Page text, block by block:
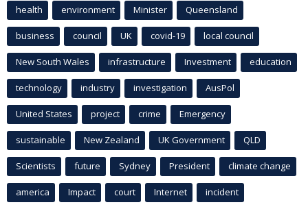
health environment Minister Queensland
business council UK covid-19 local council
New South Wales infrastructure Investment education
technology industry investigation AusPol
United States project crime Emergency
sustainable New Zealand UK Government QLD
Scientists future Sydney President climate change
america Impact court Internet incident